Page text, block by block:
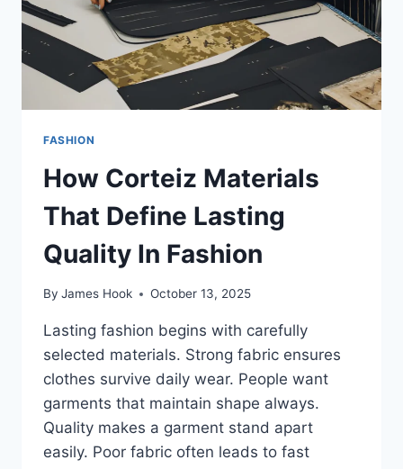
FASHION
How Corteiz Materials
That Define Lasting
Quality In Fashion
By James Hook October 13, 2025
Lasting fashion begins with carefully
selected materials. Strong fabric ensures
clothes survive daily wear. People want
garments that maintain shape always.
Quality makes a garment stand apart
easily. Poor fabric often leads to fast